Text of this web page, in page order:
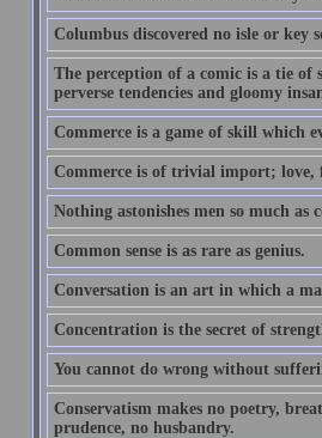
Columbus discovered no isle or key
The perception of a comic is a tie
perverse tendencies and gloomy
Commerce is a game of skill which
Commerce is of trivial import; love,
Nothing astonishes men so much as
Common sense is as rare as genius.
Conversation is an art in which a
Concentration is the secret of
You cannot do wrong without
Conservatism makes no poetry,
prudence, no husbandry.